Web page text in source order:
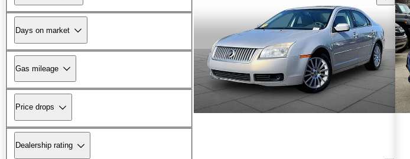
Days on market
Gas mileage
Price drops
Dealership rating